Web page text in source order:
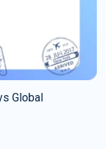
Global